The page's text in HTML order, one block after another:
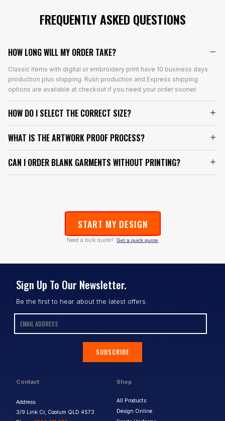
FREQUENTLY ASKED QUESTIONS
HOW LONG WILL MY ORDER TAKE?
Classic items with digital or embroidery print have 10 business days
production plus shipping. Rush production and Express shipping
options are available at checkout if you need your order sooner.
HOW DO I SELECT THE CORRECT SIZE?
WHAT IS THE ARTWORK PROOF PROCESS?
CAN I ORDER BLANK GARMENTS WITHOUT PRINTING?
START MY DESIGN
Need a bulk quote? Get a quick quote
Contact
Address:
3/9 Link Cr, Coolum QLD 4573
Shop
All Products
Design Online
Sign Up To Our Newsletter.
Be the first to hear about the latest offers.
SUBSCRIBE